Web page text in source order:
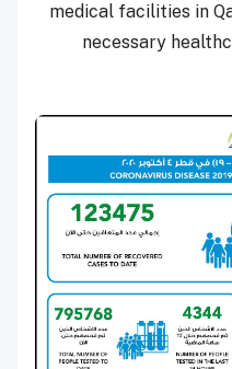
medical facilities in
necessary